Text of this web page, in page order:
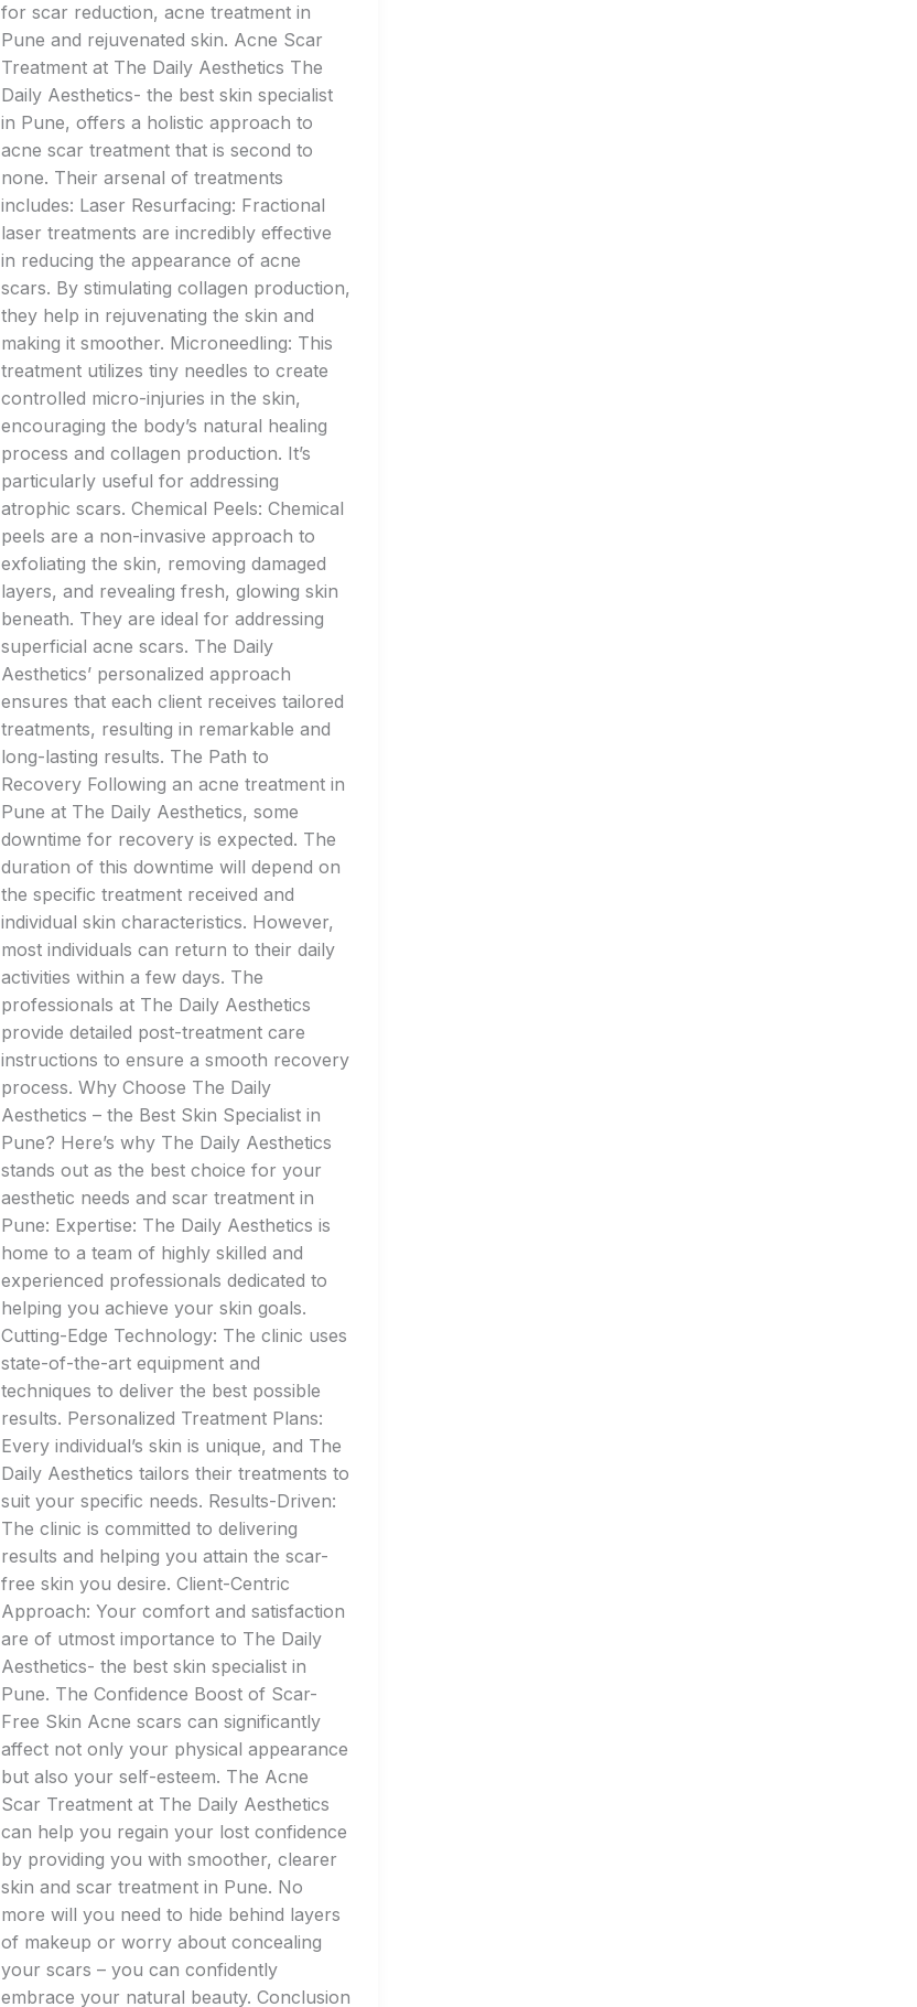
for scar reduction, acne treatment in
Pune and rejuvenated skin. Acne Scar
Treatment at The Daily Aesthetics The
Daily Aesthetics- the best skin specialist
in Pune, offers a holistic approach to
acne scar treatment that is second to
none. Their arsenal of treatments
includes: Laser Resurfacing: Fractional
laser treatments are incredibly effective
in reducing the appearance of acne
scars. By stimulating collagen production,
they help in rejuvenating the skin and
making it smoother. Microneedling: This
treatment utilizes tiny needles to create
controlled micro-injuries in the skin,
encouraging the body’s natural healing
process and collagen production. It’s
particularly useful for addressing
atrophic scars. Chemical Peels: Chemical
peels are a non-invasive approach to
exfoliating the skin, removing damaged
layers, and revealing fresh, glowing skin
beneath. They are ideal for addressing
superficial acne scars. The Daily
Aesthetics’ personalized approach
ensures that each client receives tailored
treatments, resulting in remarkable and
long-lasting results. The Path to
Recovery Following an acne treatment in
Pune at The Daily Aesthetics, some
downtime for recovery is expected. The
duration of this downtime will depend on
the specific treatment received and
individual skin characteristics. However,
most individuals can return to their daily
activities within a few days. The
professionals at The Daily Aesthetics
provide detailed post-treatment care
instructions to ensure a smooth recovery
process. Why Choose The Daily
Aesthetics – the Best Skin Specialist in
Pune? Here’s why The Daily Aesthetics
stands out as the best choice for your
aesthetic needs and scar treatment in
Pune: Expertise: The Daily Aesthetics is
home to a team of highly skilled and
experienced professionals dedicated to
helping you achieve your skin goals.
Cutting-Edge Technology: The clinic uses
state-of-the-art equipment and
techniques to deliver the best possible
results. Personalized Treatment Plans:
Every individual’s skin is unique, and The
Daily Aesthetics tailors their treatments to
suit your specific needs. Results-Driven:
The clinic is committed to delivering
results and helping you attain the scar-
free skin you desire. Client-Centric
Approach: Your comfort and satisfaction
are of utmost importance to The Daily
Aesthetics- the best skin specialist in
Pune. The Confidence Boost of Scar-
Free Skin Acne scars can significantly
affect not only your physical appearance
but also your self-esteem. The Acne
Scar Treatment at The Daily Aesthetics
can help you regain your lost confidence
by providing you with smoother, clearer
skin and scar treatment in Pune. No
more will you need to hide behind layers
of makeup or worry about concealing
your scars – you can confidently
embrace your natural beauty. Conclusion